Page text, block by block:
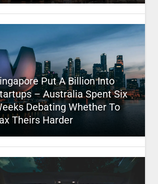
Put A Billion Into
– Australia Spent Six
Debating Whether To
Theirs Harder